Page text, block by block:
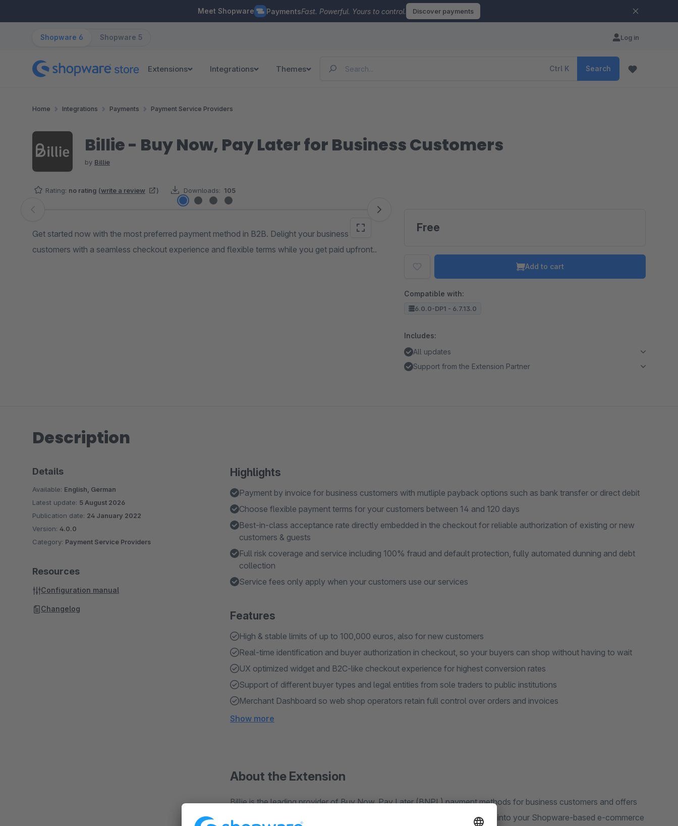
Meet Shopware PaymentsFast. Powerful. Yours to control. Discover payments
Shopware 6 Shopware 5 Log in
Extensions Integrations Themes Ctrl K Search
Home Integrations Payments Payment Service Providers
Billie - Buy Now, Pay Later for Business Customers
by Billie
Rating: no rating (write a review ) Downloads: 105
Skip image gallery
Get started now with the most preferred payment method in B2B. Delight your business
customers with a seamless checkout experience and flexible terms while you get paid upfront..
Free
Add to cart
Compatible with:
6.0.0-DP1 - 6.7.13.0
Includes:
All updates
Support from the Extension Partner
Description
Highlights
Payment by invoice for business customers with mutliple payback options such as bank transfer or direct debit
Choose flexible payment terms for your customers between 14 and 120 days
Best-in-class acceptance rate directly embedded in the checkout for reliable authorization of existing or new
customers & guests
Full risk coverage and service including 100% fraud and default protection, fully automated dunning and debt
collection
Service fees only apply when your customers use our services
Features
High & stable limits of up to 100,000 euros, also for new customers
Real-time identification and buyer authorization in checkout, so your buyers can shop without having to wait
UX optimized widget and B2C-like checkout experience for highest conversion rates
Support of different buyer types and legal entities from sole traders to public institutions
Merchant Dashboard so web shop operators retain full control over orders and invoices
Show more
About the Extension
Billie is the leading provider of Buy Now, Pay Later (BNPL) payment methods for business customers and offers
B2B companies innovative digital payment services. Easily integrate Billie into your Shopware-based e-commerce
Details
Available: English, German
Latest update: 5 August 2026
Publication date: 24 January 2022
Version: 4.0.0
Category: Payment Service Providers
Resources
Configuration manual
Changelog